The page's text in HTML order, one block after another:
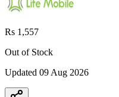
Rs 1,557
Out of Stock
Updated 09 Aug 2026